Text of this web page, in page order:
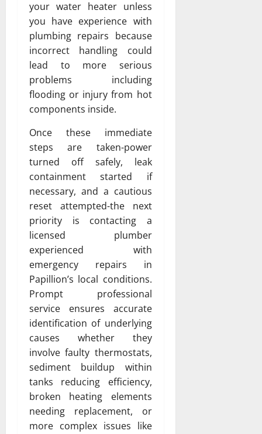
your water heater unless
you have experience with
plumbing repairs because
incorrect handling could
lead to more serious
problems including
flooding or injury from hot
components inside.
Once these immediate
steps are taken-power
turned off safely, leak
containment started if
necessary, and a cautious
reset attempted-the next
priority is contacting a
licensed plumber
experienced with
emergency repairs in
Papillion’s local conditions.
Prompt professional
service ensures accurate
identification of underlying
causes whether they
involve faulty thermostats,
sediment buildup within
tanks reducing efficiency,
broken heating elements
needing replacement, or
more complex issues like